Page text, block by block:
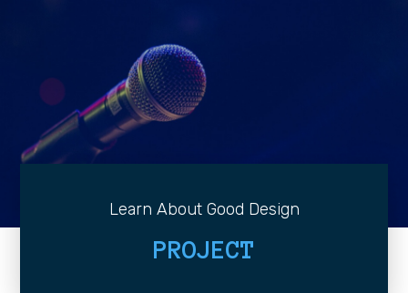
Learn About Good Design
PROJECT